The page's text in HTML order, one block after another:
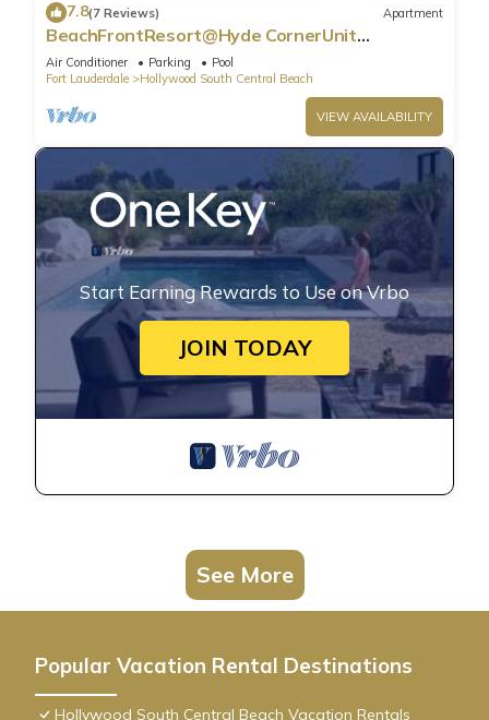
7.8(7 Reviews) Apartment
BeachFrontResort@Hyde CornerUnit
OceanView
Air Conditioner Parking
Pool
Fort Lauderdale
Hollywood South Central Beach
VIEW AVAILABILITY
Start Earning Rewards to Use on Vrbo
JOIN TODAY
See More
Popular Vacation Rental Destinations
Hollywood South Central Beach Vacation Rentals